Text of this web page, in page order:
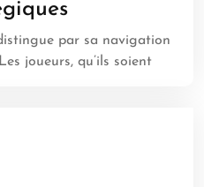
par sa navigation
joueurs, qu’ils soient…